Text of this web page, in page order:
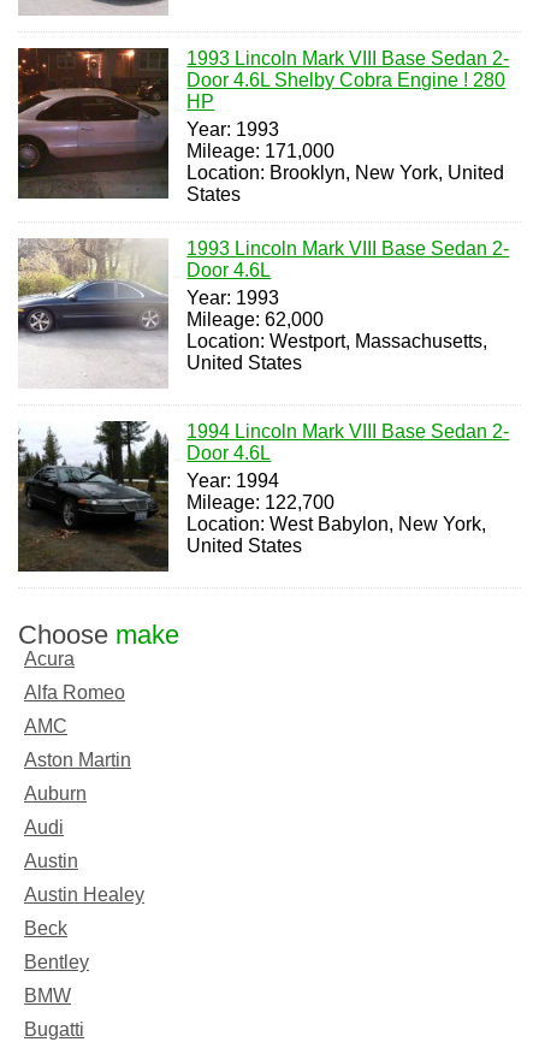
1993 Lincoln Mark VIII Base Sedan 2-
Door 4.6L Shelby Cobra Engine ! 280
HP
Year: 1993
Mileage: 171,000
Location: Brooklyn, New York, United
States
1993 Lincoln Mark VIII Base Sedan 2-
Door 4.6L
Year: 1993
Mileage: 62,000
Location: Westport, Massachusetts,
United States
1994 Lincoln Mark VIII Base Sedan 2-
Door 4.6L
Year: 1994
Mileage: 122,700
Location: West Babylon, New York,
United States
Choose make
Acura
Alfa Romeo
AMC
Aston Martin
Auburn
Audi
Austin
Austin Healey
Beck
Bentley
BMW
Bugatti